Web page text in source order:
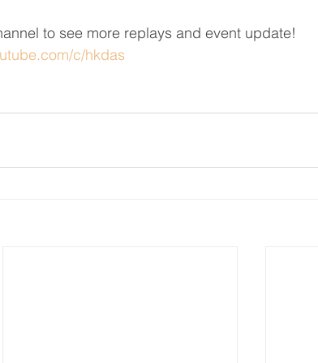
to see more replays and event update!
c/hkdas